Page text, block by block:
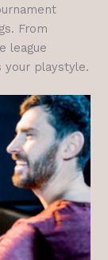
From
league
your playstyle.